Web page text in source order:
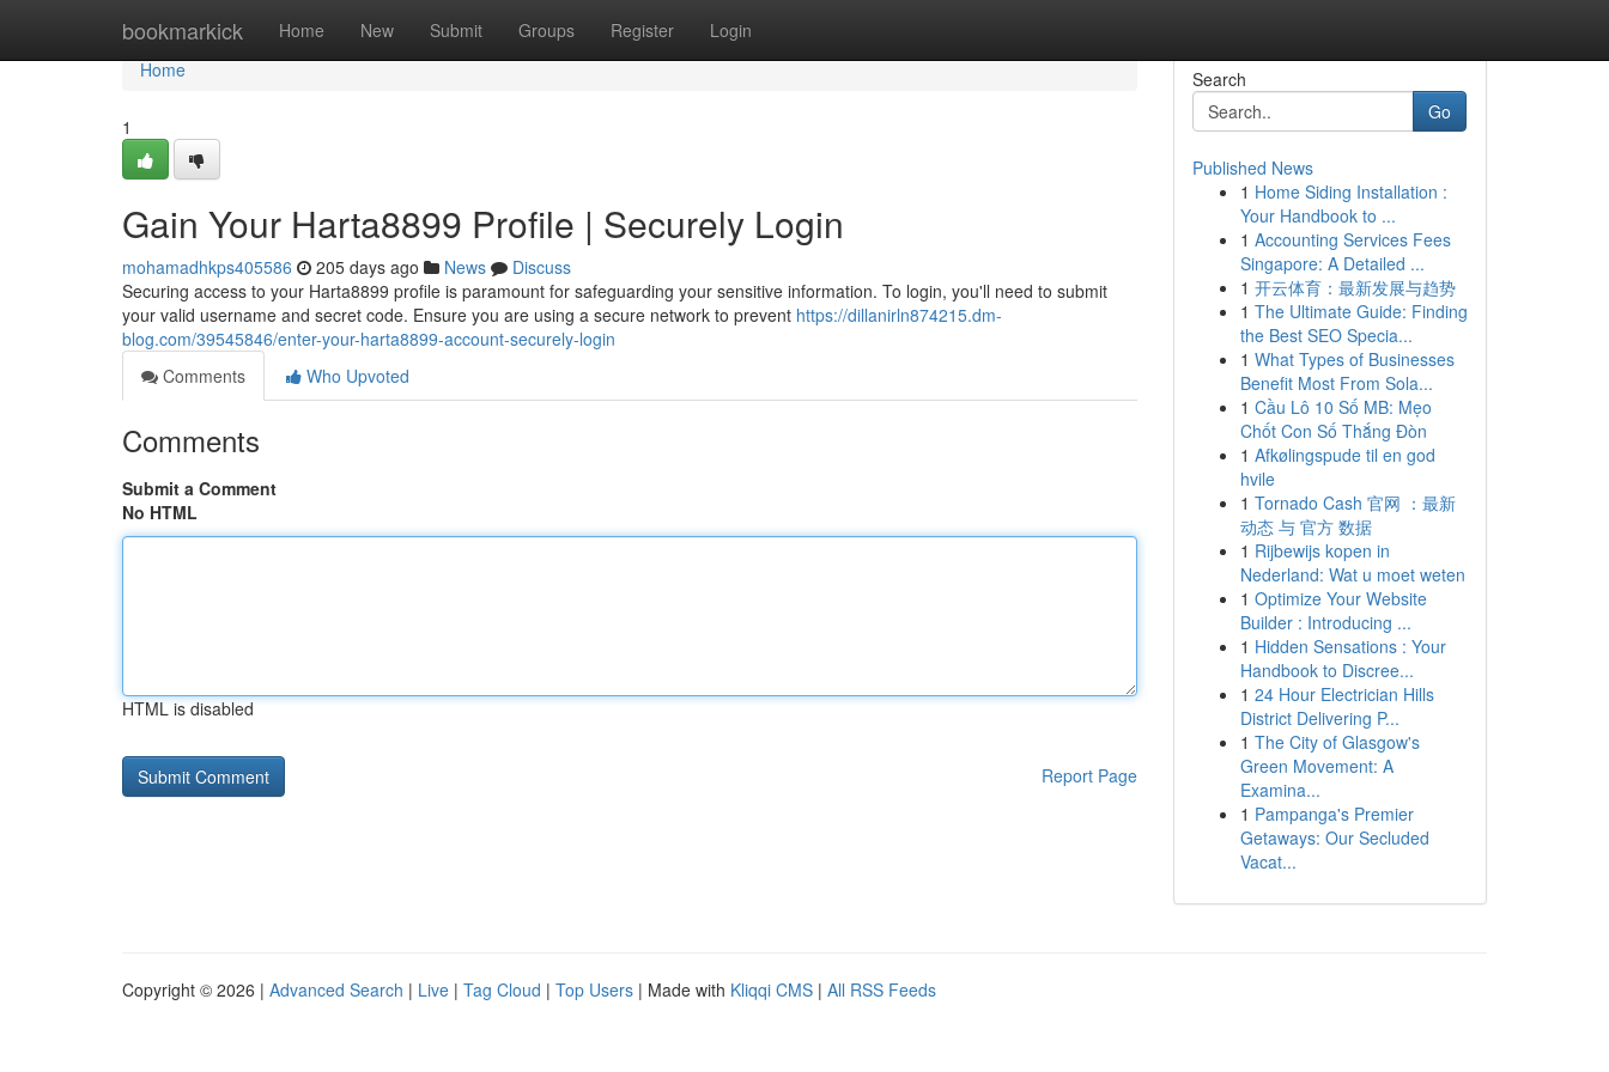
bookmarkick Home New Submit Groups Register Login
Home
Home
1
Gain Your Harta8899 Profile | Securely Login
mohamadhkps405586 205 days ago News
Discuss
Securing access to your Harta8899 profile is paramount for safeguarding your sensitive information. To login, you'll need to submit
your valid username and secret code. Ensure you are using a secure network to prevent https://dillanirln874215.dm-
blog.com/39545846/enter-your-harta8899-account-securely-login
Comments
Who Upvoted
Comments
Submit a Comment
No HTML
HTML is disabled
Report Page
Search
Go
Published News
1 Home Siding Installation :
Your Handbook to ...
1 Accounting Services Fees
Singapore: A Detailed ...
1 开云体育：最新发展与趋势
1 The Ultimate Guide: Finding
the Best SEO Specia...
1 What Types of Businesses
Benefit Most From Sola...
1 Cầu Lô 10 Số MB: Mẹo
Chốt Con Số Thắng Đòn
1 Afkølingspude til en god
hvile
1 Tornado Cash 官网 ：最新
动态 与 官方 数据
1 Rijbewijs kopen in
Nederland: Wat u moet weten
1 Optimize Your Website
Builder : Introducing ...
1 Hidden Sensations : Your
Handbook to Discree...
1 24 Hour Electrician Hills
District Delivering P...
1 The City of Glasgow's
Green Movement: A
Examina...
1 Pampanga's Premier
Getaways: Our Secluded
Vacat...
Copyright © 2026 | Advanced Search | Live | Tag Cloud | Top Users | Made with Kliqqi CMS | All RSS Feeds